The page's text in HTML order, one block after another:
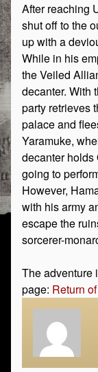
After reaching
shut off to the
up with a
While in his
the Veiled
decanter. With
party retrieves
palace and
Yaramuke,
decanter holds
going to
However,
with his army
escape the
sorcerer-
The adventure
page: Return